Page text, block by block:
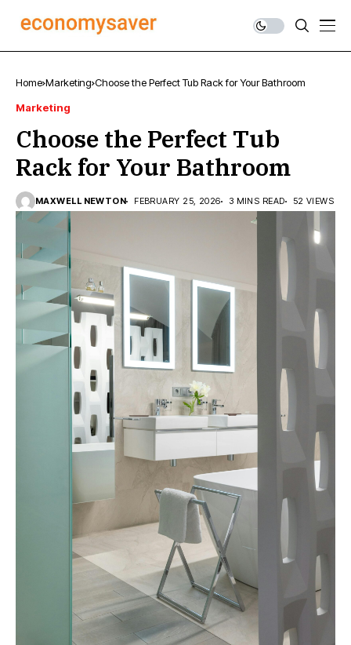
Home Marketing Choose the Perfect Tub Rack for Your Bathroom
Marketing
Choose the Perfect Tub
Rack for Your Bathroom
MAXWELL NEWTON FEBRUARY 25, 2026 3 MINS READ 52 VIEWS